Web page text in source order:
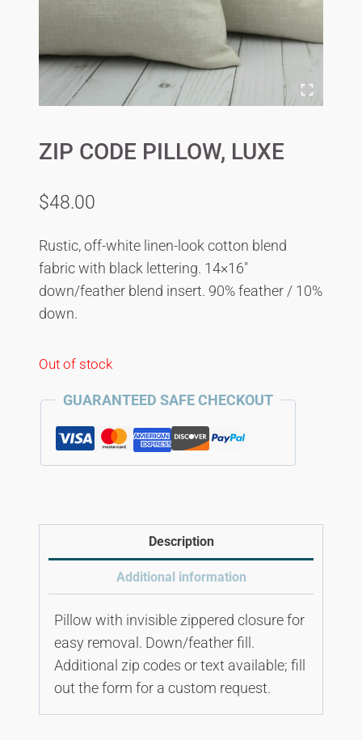
ZIP CODE PILLOW, LUXE
$48.00
Rustic, off-white linen-look cotton blend
fabric with black lettering. 14×16″
down/feather blend insert. 90% feather / 10%
down.
Out of stock
GUARANTEED SAFE CHECKOUT
Description
Additional information
Pillow with invisible zippered closure for
easy removal. Down/feather fill.
Additional zip codes or text available; fill
out the form for a custom request.